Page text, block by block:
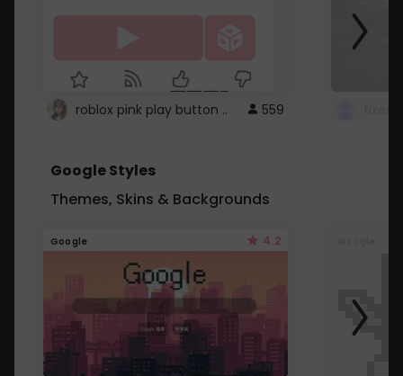
roblox pink play button .. 559
Google Styles
Themes, Skins & Backgrounds
Google 4.2